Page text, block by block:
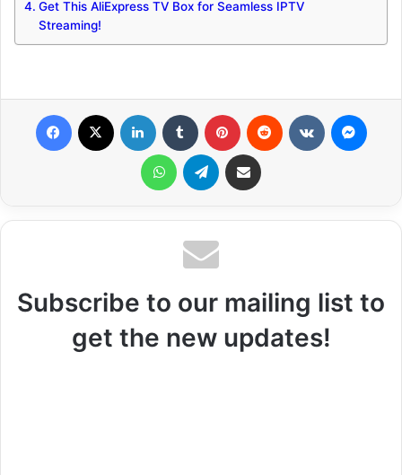
Get This AliExpress TV Box for Seamless IPTV
Streaming!
WhatsApp Telegram Share via Email
Subscribe to our mailing list to
get the new updates!